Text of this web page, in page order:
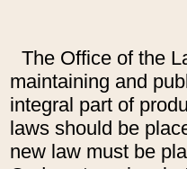
The Office of the
maintaining and
integral part of
laws should be
new law must be